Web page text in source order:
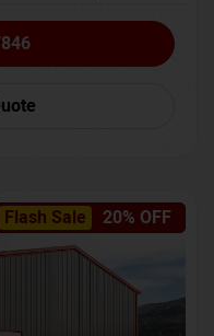
Flash Sale 20% OFF